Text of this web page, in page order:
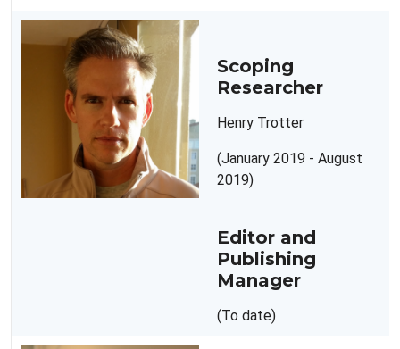
Scoping
Researcher
Henry Trotter
(January 2019 - August
2019)
Editor and
Publishing
Manager
(To date)